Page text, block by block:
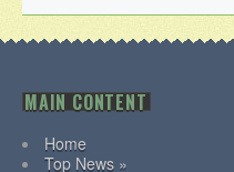
MAIN CONTENT
Home
Top News »